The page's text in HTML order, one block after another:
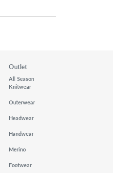
Outlet
All Season
Knitwear
Outerwear
Headwear
Handwear
Merino
Footwear